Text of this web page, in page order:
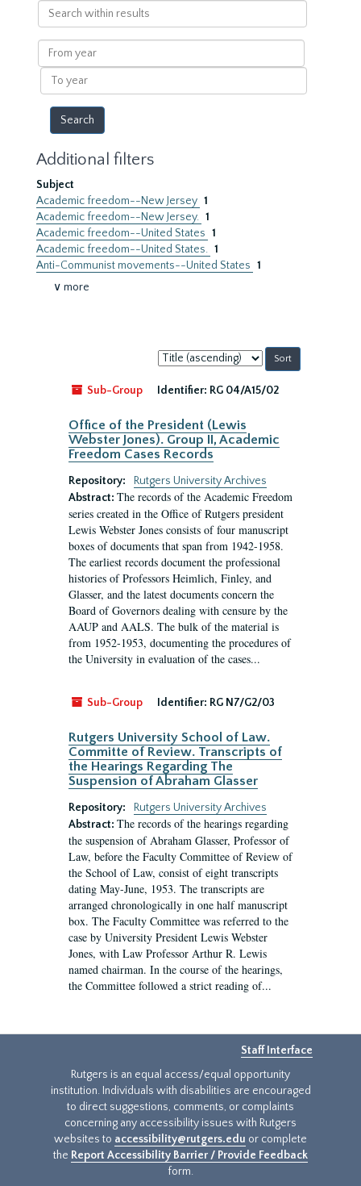
Search
within
results
From
year
To
year
Additional filters
Subject
Academic freedom--New Jersey 1
Academic freedom--New Jersey. 1
Academic freedom--United States 1
Academic freedom--United States. 1
Anti-Communist movements--United States 1
∨ more
Sort
by:
Sub-Group
Identifier: RG 04/A15/02
Office of the President (Lewis
Webster Jones). Group II, Academic
Freedom Cases Records
Repository:
Rutgers University Archives
Abstract: The records of the Academic Freedom
series created in the Office of Rutgers president
Lewis Webster Jones consists of four manuscript
boxes of documents that span from 1942-1958.
The earliest records document the professional
histories of Professors Heimlich, Finley, and
Glasser, and the latest documents concern the
Board of Governors dealing with censure by the
AAUP and AALS. The bulk of the material is
from 1952-1953, documenting the procedures of
the University in evaluation of the cases...
Sub-Group Identifier: RG N7/G2/03
Rutgers University School of Law.
Committe of Review. Transcripts of
the Hearings Regarding The
Suspension of Abraham Glasser
Repository:
Rutgers University Archives
Abstract: The records of the hearings regarding
the suspension of Abraham Glasser, Professor of
Law, before the Faculty Committee of Review of
the School of Law, consist of eight transcripts
dating May-June, 1953. The transcripts are
arranged chronologically in one half manuscript
box. The Faculty Committee was referred to the
case by University President Lewis Webster
Jones, with Law Professor Arthur R. Lewis
named chairman. In the course of the hearings,
the Committee followed a strict reading of...
Staff Interface
Rutgers is an equal access/equal opportunity
institution. Individuals with disabilities are encouraged
to direct suggestions, comments, or complaints
concerning any accessibility issues with Rutgers
websites to accessibility@rutgers.edu or complete
the Report Accessibility Barrier / Provide Feedback
form.